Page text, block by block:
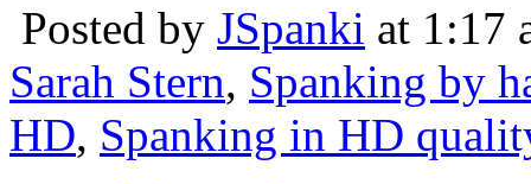
Posted by JSpanki at 1:17
Sarah Stern, Spanking by
HD, Spanking in HD